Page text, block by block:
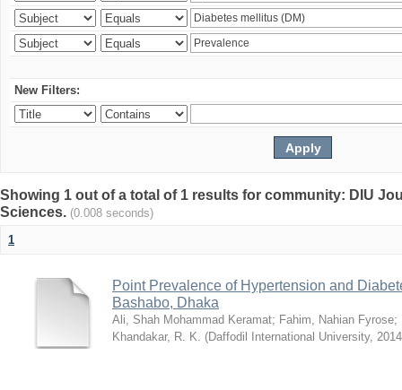
New Filters:
Showing 1 out of a total of 1 results for community: DIU
Sciences. (0.008 seconds)
1
Point Prevalence of Hypertension and
Bashabo, Dhaka
Ali, Shah Mohammad Keramat; Fahim, Nahian Fyrose;
Khandakar, R. K. (Daffodil International University,